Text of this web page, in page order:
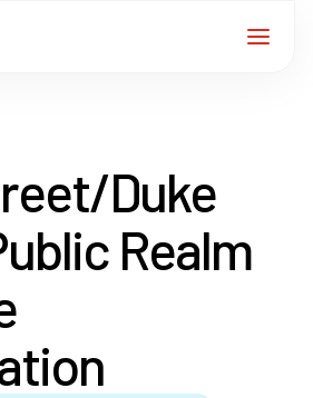
Duke
Realm